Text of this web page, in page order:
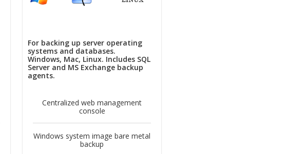
For backing up server operating
systems and databases.
Windows, Mac, Linux. Includes SQL
Server and MS Exchange backup
agents.
Centralized web management
console
Windows system image bare metal
backup